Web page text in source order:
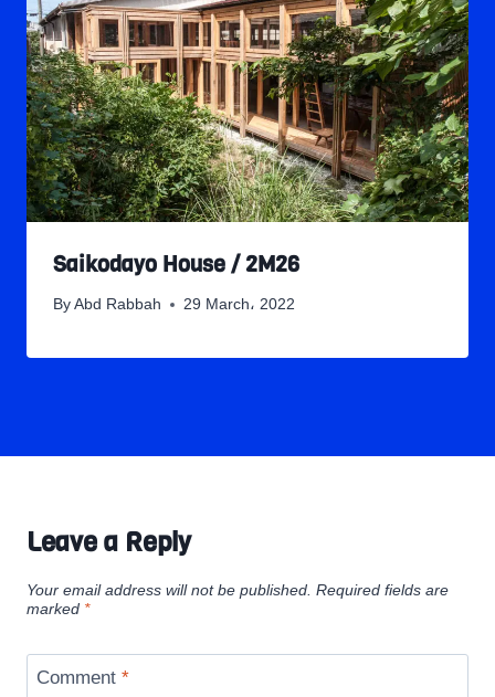
Saikodayo House / 2M26
By Abd Rabbah 29 March، 2022
Leave a Reply
Your email address will not be published. Required fields are
marked *
Comment *